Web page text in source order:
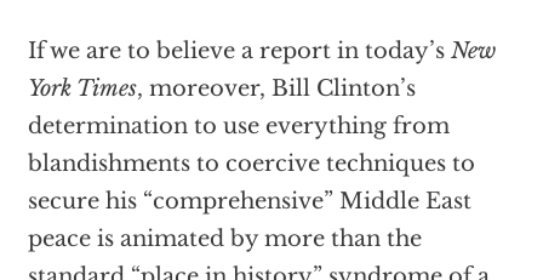
If we are to believe a report in today’s New
York Times, moreover, Bill Clinton’s
determination to use everything from
blandishments to coercive techniques to
secure his “comprehensive” Middle East
peace is animated by more than the